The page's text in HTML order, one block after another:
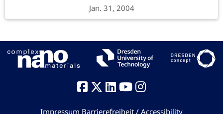
Jan. 31, 2004
Impressum Barrierefreiheit / Accessibility